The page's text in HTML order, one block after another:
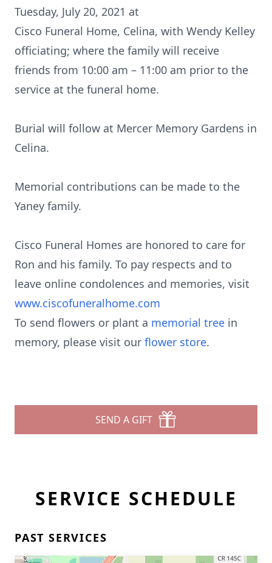
Tuesday, July 20, 2021 at
Cisco Funeral Home, Celina, with Wendy Kelley
officiating; where the family will receive
friends from 10:00 am – 11:00 am prior to the
service at the funeral home.
Burial will follow at Mercer Memory Gardens in
Celina.
Memorial contributions can be made to the
Yaney family.
Cisco Funeral Homes are honored to care for
Ron and his family. To pay respects and to
leave online condolences and memories, visit
www.ciscofuneralhome.com
To send flowers or plant a memorial tree in
memory, please visit our flower store.
SEND A GIFT
SERVICE SCHEDULE
PAST SERVICES